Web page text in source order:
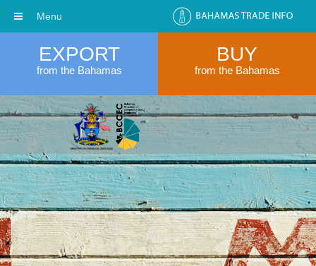
EXPORT
from the Bahamas
BUY
from the Bahamas
Menu